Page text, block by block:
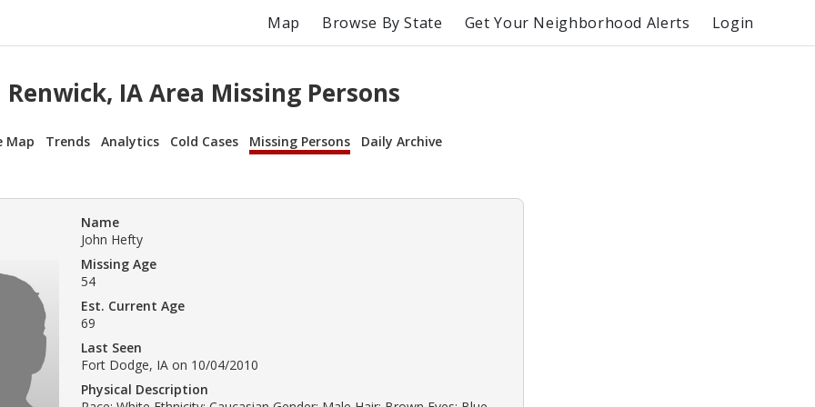
Map Browse By State Get Your Neighborhood Alerts Login
Renwick, IA Area Missing Persons
Map Trends Analytics Cold Cases Missing Persons Daily Archive
Name
John Hefty
Missing Age
54
Est. Current Age
69
Last Seen
Fort Dodge, IA on 10/04/2010
Physical Description